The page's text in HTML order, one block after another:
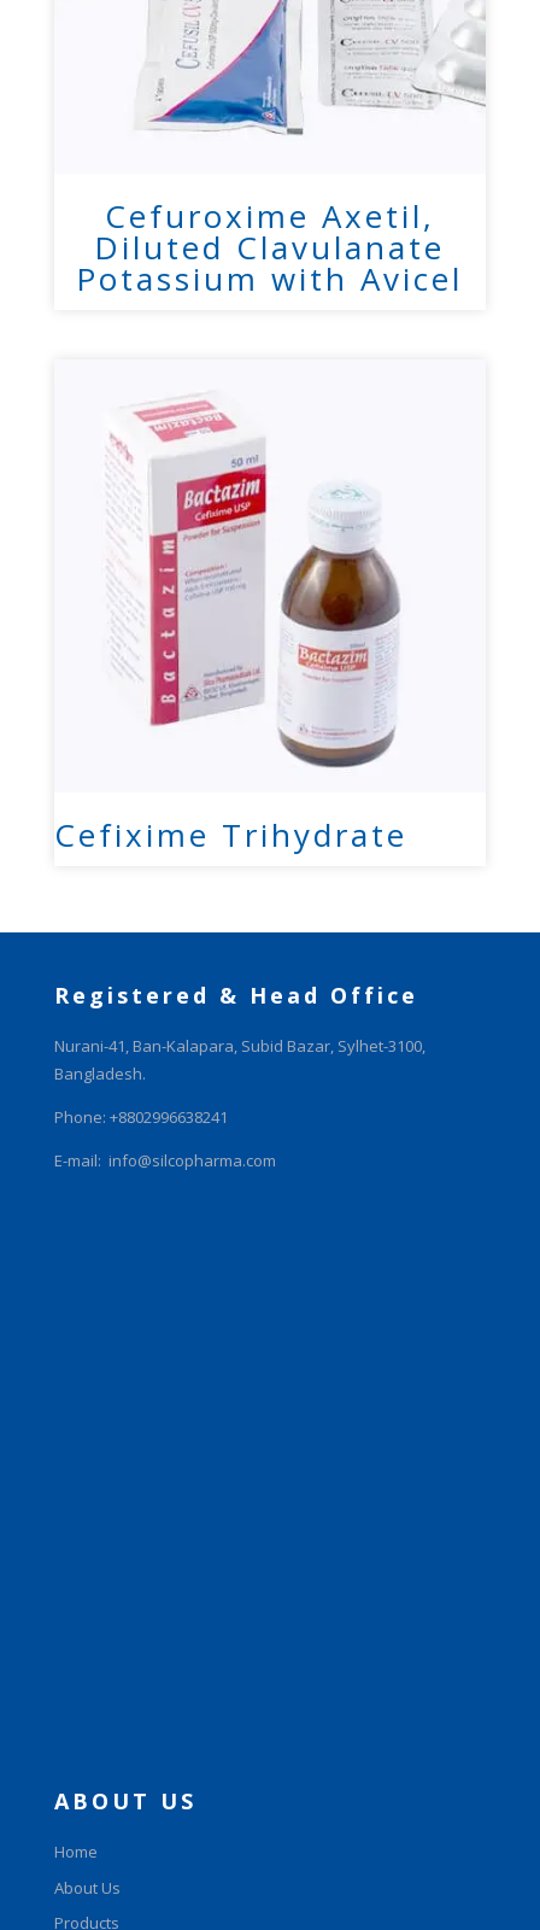
Cefuroxime Axetil,
Diluted Clavulanate
Potassium with Avicel
Cefixime Trihydrate
Registered & Head Office
Nurani-41, Ban-Kalapara, Subid Bazar, Sylhet-3100,
Bangladesh.
Phone: +8802996638241
E-mail: info@silcopharma.com
ABOUT US
Home
About Us
Products